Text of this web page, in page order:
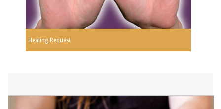
Healing Request